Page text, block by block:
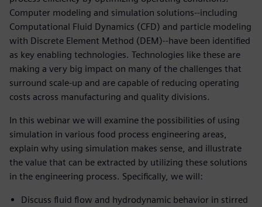
Computer modeling and simulation solutions--including
Computational Fluid Dynamics (CFD) and particle modeling
with Discrete Element Method (DEM)--have been identified
as key enabling technologies. Technologies like these are
making a very big impact on many of the challenges that
surround scale-up and are capable of reducing operating
costs across manufacturing and quality divisions.
In this webinar we will examine the possibilities of using
simulation in various food process engineering areas,
explain why using simulation makes sense, and illustrate
the value that can be extracted by utilizing these solutions
in the engineering process. Specifically, we will:
Discuss fluid flow and hydrodynamic behavior in stirred